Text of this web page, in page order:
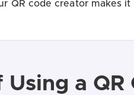
QR code creator makes
Using a